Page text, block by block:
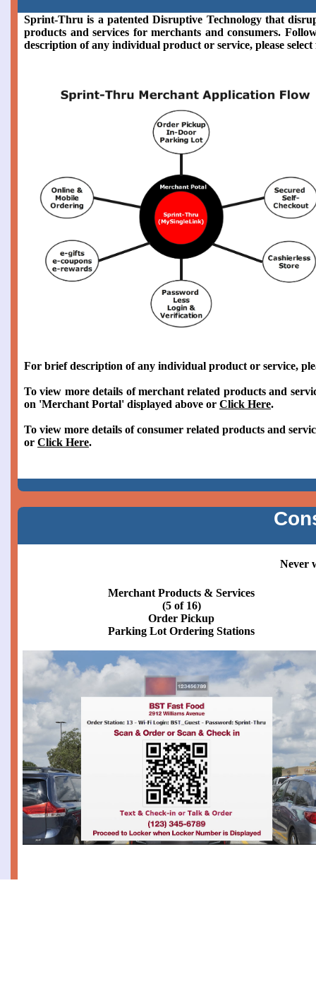
Sprint-Thru is a patented Disruptive Technology that
products and services for merchants and consumers.
description of any individual product or service, please
For brief description of any individual product or service,
To view more details of merchant related products and
on 'Merchant Portal' displayed above or Click Here.
To view more details of consumer related products and
or Click Here.
Never
Merchant Products & Services
(6 of 16)
Order Pickup
Parking Lot Order Pickup Stations